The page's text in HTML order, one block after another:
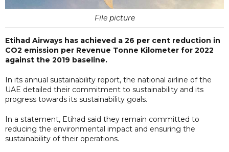
File picture
Etihad Airways has achieved a 26 per cent reduction in
CO2 emission per Revenue Tonne Kilometer for 2022
against the 2019 baseline.
In its annual sustainability report, the national airline of the
UAE detailed their commitment to sustainability and its
progress towards its sustainability goals.
In a statement, Etihad said they remain committed to
reducing the environmental impact and ensuring the
sustainability of their operations.